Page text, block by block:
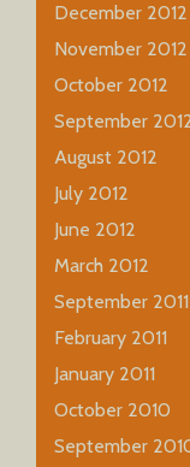
December 2012
November 2012
October 2012
September
August 2012
July 2012
June 2012
March 2012
September 2011
February 2011
January 2011
October 2010
September